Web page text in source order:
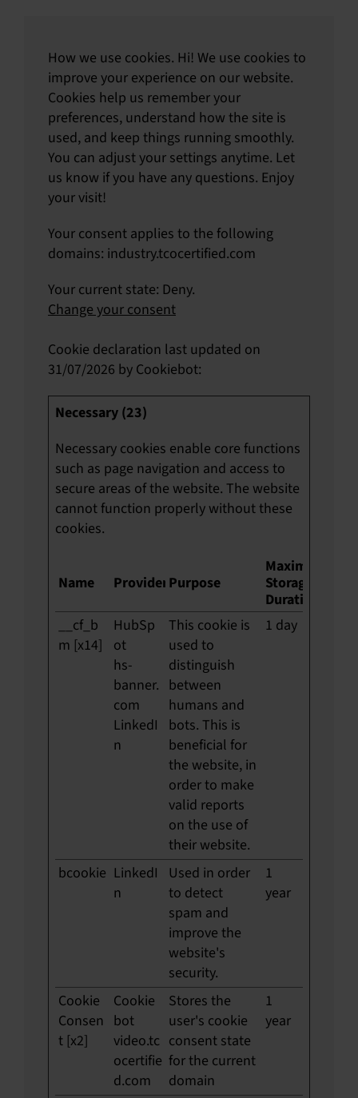
How we use cookies. Hi! We use cookies to
improve your experience on our website.
Cookies help us remember your
preferences, understand how the site is
used, and keep things running smoothly.
You can adjust your settings anytime. Let
us know if you have any questions. Enjoy
your visit!
Your consent applies to the following
domains: industry.tcocertified.com
Your current state: Deny.
Change your consent
Cookie declaration last updated on
31/07/2026 by Cookiebot:
Necessary (23)
Necessary cookies enable core functions
such as page navigation and access to
secure areas of the website. The website
cannot function properly without these
cookies.
Name Provider Purpose
Maximum
Storage
Duration
__cf_b
m [x14]
HubSp
ot
hs-
banner.
com
LinkedI
n
This cookie is
used to
distinguish
between
humans and
bots. This is
beneficial for
the website, in
order to make
valid reports
on the use of
their website.
1 day
bcookie LinkedI
n
Used in order
to detect
spam and
improve the
website's
security.
1
year
Cookie
Consen
t [x2]
Cookie
bot
video.tc
ocertifie
d.com
Stores the
user's cookie
consent state
for the current
domain
1
year